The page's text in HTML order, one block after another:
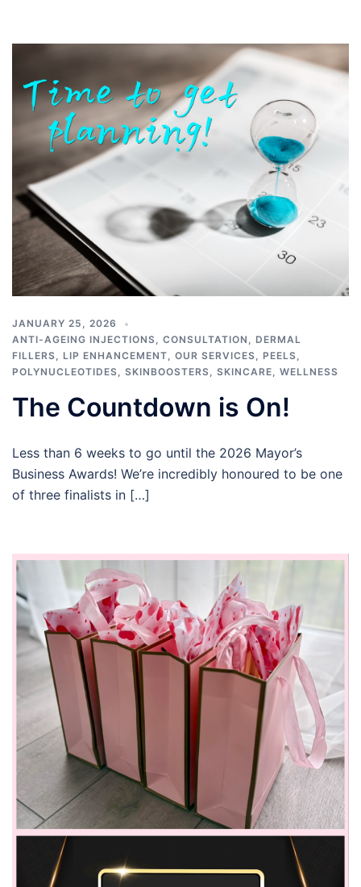
JANUARY 25, 2026
ANTI-AGEING INJECTIONS, CONSULTATION , DERMAL
FILLERS, LIP ENHANCEMENT, OUR SERVICES, PEELS,
POLYNUCLEOTIDES, SKINBOOSTERS, SKINCARE, WELLNESS
The Countdown is On!
Less than 6 weeks to go until the 2026 Mayor’s
Business Awards! We’re incredibly honoured to be one
of three finalists in […]